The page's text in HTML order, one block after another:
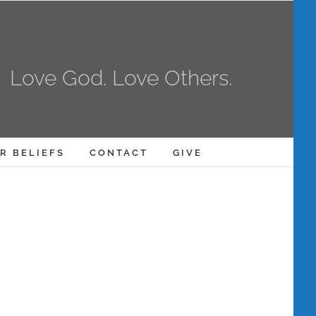
Love God. Love Others.
BELIEFS CONTACT GIVE